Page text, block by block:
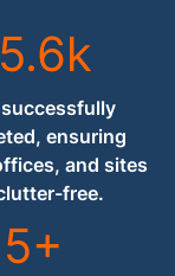
ensuring
and sites
free.
5+